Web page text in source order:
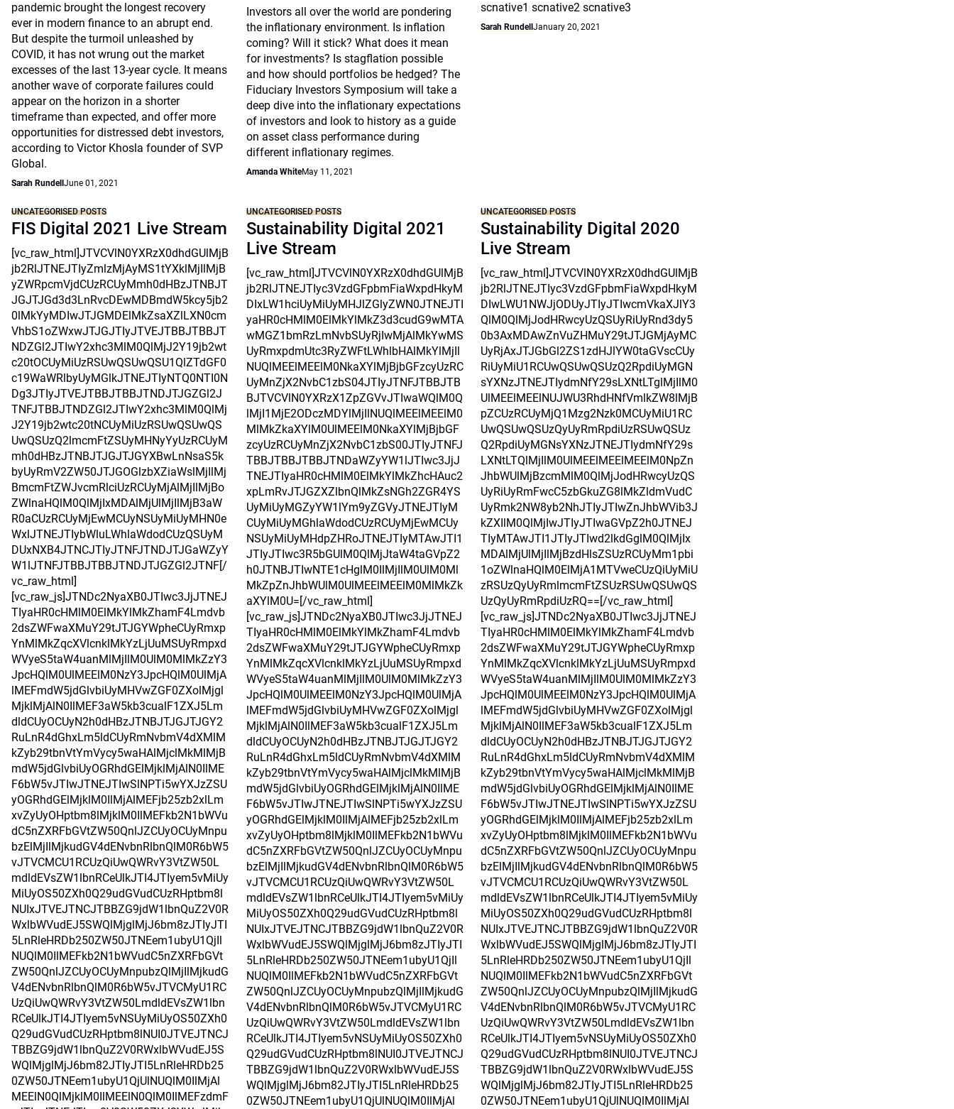
pandemic brought the longest recovery
ever in modern finance to an abrupt end.
But despite the turmoil unleashed by
COVID, it has not wrung out the market
excesses of the last 13-year cycle. It means
another wave of corporate failures could
appear on the horizon in a shorter
timeframe than expected, and offer more
opportunities for distressed debt investors,
according to Victor Khosla founder of SVP
Global.
Sarah Rundell June 01, 2021
Investors all over the world are pondering
the inflationary environment. Is inflation
coming? Will it stick? What does it mean
for investments? Is stagflation possible
and how should portfolios be hedged? The
Fiduciary Investors Symposium will take a
deep dive into the inflationary expectations
of investors and look to history as a guide
on asset class performance during
different inflationary regimes.
Amanda WhiteMay 11, 2021
scnative1 scnative2 scnative3
Sarah RundellJanuary 20, 2021
UNCATEGORISED POSTS
FIS Digital 2021 Live Stream
[vc_raw_html]JTVCVlN0YXRzX0dhdGUlMjB
jb2RlJTNEJTIyZmlzMjAyMS1tYXklMjIlMjB
yZWRpcmVjdCUzRCUyMmh0dHBzJTNBJT
JGJTJGd3d3LnRvcDEwMDBmdW5kcy5jb2
0lMkYyMDIwJTJGMDElMkZsaXZlLXN0cm
VhbS1oZWxwJTJGJTIyJTVEJTBBJTBBJT
NDZGl2JTIwY2xhc3MlM0QlMjJ2Y19jb2wt
c20tOCUyMiUzRSUwQSUwQSU1QlZTdGF0
c19WaWRlbyUyMGlkJTNEJTIyNTQ0NTI0N
Dg3JTIyJTVEJTBBJTBBJTNDJTJGZGl2J
TNFJTBBJTNDZGl2JTIwY2xhc3MlM0QlMj
J2Y19jb2wtc20tNCUyMiUzRSUwQSUwQS
UwQSUzQ2lmcmFtZSUyMHNyYyUzRCUyM
mh0dHBzJTNBJTJGJTJGYXBwLnNsaS5k
byUyRmV2ZW50JTJGOGlzbXZiaWslMjIlMj
BmcmFtZWJvcmRlciUzRCUyMjAlMjIlMjBo
ZWlnaHQlM0QlMjIxMDAlMjUlMjIlMjB3aW
R0aCUzRCUyMjEwMCUyNSUyMiUyMHN0e
WxlJTNEJTIybWluLWhlaWdodCUzQSUyM
DUxNXB4JTNCJTIyJTNFJTNDJTJGaWZyY
W1lJTNFJTBBJTBBJTNDJTJGZGl2JTNF[/
vc_raw_html]
[vc_raw_js]JTNDc2NyaXB0JTIwc3JjJTNEJ
TIyaHR0cHMlM0ElMkYlMkZhamF4Lmdvb
2dsZWFwaXMuY29tJTJGYWpheCUyRmxp
YnMlMkZqcXVlcnklMkYzLjUuMSUyRmpxd
WVyeS5taW4uanMlMjIlM0UlM0MlMkZzY3
JpcHQlM0UlMEElM0NzY3JpcHQlM0UlMjA
lMEFmdW5jdGlvbiUyMHVwZGF0ZXolMjgl
MjklMjAlN0IlMEF3aW5kb3cualF1ZXJ5Lm
dldCUyOCUyN2h0dHBzJTNBJTJGJTJGY2
RuLnR4dGhxLm5ldCUyRmNvbmV4dXMlM
kZyb29tbnVtYmVycy5waHAlMjclMkMlMjB
mdW5jdGlvbiUyOGRhdGElMjklMjAlN0IlME
F6bW5vJTIwJTNEJTIwSlNPTi5wYXJzZSU
yOGRhdGElMjklM0IlMjAlMEFjb25zb2xlLm
xvZyUyOHptbm8lMjklM0IlMEFkb2N1bWVu
dC5nZXRFbGVtZW50QnlJZCUyOCUyMnpu
bzElMjIlMjkudGV4dENvbnRlbnQlM0R6bW5
vJTVCMCU1RCUzQiUwQWRvY3VtZW50L
mdldEVsZW1lbnRCeUlkJTI4JTIyem5vMiUy
MiUyOS50ZXh0Q29udGVudCUzRHptbm8l
NUIxJTVEJTNCJTBBZG9jdW1lbnQuZ2V0R
WxlbWVudEJ5SWQlMjglMjJ6bm8zJTIyJTI
5LnRleHRDb250ZW50JTNEem1ubyU1QjIl
NUQlM0IlMEFkb2N1bWVudC5nZXRFbGVt
ZW50QnlJZCUyOCUyMnpubzQlMjIlMjkudG
V4dENvbnRlbnQlM0R6bW5vJTVCMyU1RC
UzQiUwQWRvY3VtZW50LmdldEVsZW1lbn
RCeUlkJTI4JTIyem5vNSUyMiUyOS50ZXh0
Q29udGVudCUzRHptbm8lNUI0JTVEJTNCJ
TBBZG9jdW1lbnQuZ2V0RWxlbWVudEJ5S
WQlMjglMjJ6bm82JTIyJTI5LnRleHRDb25
0ZW50JTNEem1ubyU1QjUlNUQlM0IlMjAl
MEElN0QlMjklM0IlMEElN0QlM0IlMEFzdmF
UNCATEGORISED POSTS
Sustainability Digital 2021
Live Stream
[vc_raw_html]JTVCVlN0YXRzX0dhdGUlMjB
jb2RlJTNEJTIyc3VzdGFpbmFiaWxpdHkyM
DIxLW1hciUyMiUyMHJlZGlyZWN0JTNEJTI
yaHR0cHMlM0ElMkYlMkZ3d3cudG9wMTA
wMGZ1bmRzLmNvbSUyRjIwMjAlMkYwMS
UyRmxpdmUtc3RyZWFtLWhlbHAlMkYlMjIl
NUQlMEElMEElM0NkaXYlMjBjbGFzcyUzRC
UyMnZjX2NvbC1zbS04JTIyJTNFJTBBJTB
BJTVCVlN0YXRzX1ZpZGVvJTIwaWQlM0Q
lMjI1MjE2ODczMDYlMjIlNUQlMEElMEElM0
MlMkZkaXYlM0UlMEElM0NkaXYlMjBjbGF
zcyUzRCUyMnZjX2NvbC1zbS00JTIyJTNFJ
TBBJTBBJTBBJTNDaWZyYW1lJTIwc3JjJ
TNEJTIyaHR0cHMlM0ElMkYlMkZhcHAuc2
xpLmRvJTJGZXZlbnQlMkZsNGh2ZGR4YS
UyMiUyMGZyYW1lYm9yZGVyJTNEJTIyM
CUyMiUyMGhlaWdodCUzRCUyMjEwMCUy
NSUyMiUyMHdpZHRoJTNEJTIyMTAwJTI1
JTIyJTIwc3R5bGUlM0QlMjJtaW4taGVpZ2
h0JTNBJTIwNTE1cHglM0IlMjIlM0UlM0Ml
MkZpZnJhbWUlM0UlMEElMEElM0MlMkZk
aXYlM0U=[/vc_raw_html]
[vc_raw_js]JTNDc2NyaXB0JTIwc3JjJTNEJ
TIyaHR0cHMlM0ElMkYlMkZhamF4Lmdvb
2dsZWFwaXMuY29tJTJGYWpheCUyRmxp
YnMlMkZqcXVlcnklMkYzLjUuMSUyRmpxd
WVyeS5taW4uanMlMjIlM0UlM0MlMkZzY3
JpcHQlM0UlMEElM0NzY3JpcHQlM0UlMjA
lMEFmdW5jdGlvbiUyMHVwZGF0ZXolMjgl
MjklMjAlN0IlMEF3aW5kb3cualF1ZXJ5Lm
dldCUyOCUyN2h0dHBzJTNBJTJGJTJGY2
RuLnR4dGhxLm5ldCUyRmNvbmV4dXMlM
kZyb29tbnVtYmVycy5waHAlMjclMkMlMjB
mdW5jdGlvbiUyOGRhdGElMjklMjAlN0IlME
F6bW5vJTIwJTNEJTIwSlNPTi5wYXJzZSU
yOGRhdGElMjklM0IlMjAlMEFjb25zb2xlLm
xvZyUyOHptbm8lMjklM0IlMEFkb2N1bWVu
dC5nZXRFbGVtZW50QnlJZCUyOCUyMnpu
bzElMjIlMjkudGV4dENvbnRlbnQlM0R6bW5
vJTVCMCU1RCUzQiUwQWRvY3VtZW50L
mdldEVsZW1lbnRCeUlkJTI4JTIyem5vMiUy
MiUyOS50ZXh0Q29udGVudCUzRHptbm8l
NUIxJTVEJTNCJTBBZG9jdW1lbnQuZ2V0R
WxlbWVudEJ5SWQlMjglMjJ6bm8zJTIyJTI
5LnRleHRDb250ZW50JTNEem1ubyU1QjIl
NUQlM0IlMEFkb2N1bWVudC5nZXRFbGVt
ZW50QnlJZCUyOCUyMnpubzQlMjIlMjkudG
V4dENvbnRlbnQlM0R6bW5vJTVCMyU1RC
UzQiUwQWRvY3VtZW50LmdldEVsZW1lbn
RCeUlkJTI4JTIyem5vNSUyMiUyOS50ZXh0
Q29udGVudCUzRHptbm8lNUI0JTVEJTNCJ
TBBZG9jdW1lbnQuZ2V0RWxlbWVudEJ5S
WQlMjglMjJ6bm82JTIyJTI5LnRleHRDb25
0ZW50JTNEem1ubyU1QjUlNUQlM0IlMjAl
UNCATEGORISED POSTS
Sustainability Digital 2020
Live Stream
[vc_raw_html]JTVCVlN0YXRzX0dhdGUlMjB
jb2RlJTNEJTIyc3VzdGFpbmFiaWxpdHkyM
DIwLWU1NWJjODUyJTIyJTIwcmVkaXJlY3
QlM0QlMjJodHRwcyUzQSUyRiUyRnd3dy5
0b3AxMDAwZnVuZHMuY29tJTJGMjAyMC
UyRjAxJTJGbGl2ZS1zdHJlYW0taGVscCUy
RiUyMiU1RCUwQSUwQSUzQ2RpdiUyMGN
sYXNzJTNEJTIydmNfY29sLXNtLTglMjIlM0
UlMEElMEElNUJWU3RhdHNfVmlkZW8lMjB
pZCUzRCUyMjQ1Mzg2Nzk0MCUyMiU1RC
UwQSUwQSUzQyUyRmRpdiUzRSUwQSUz
Q2RpdiUyMGNsYXNzJTNEJTIydmNfY29s
LXNtLTQlMjIlM0UlMEElMEElMEElM0NpZn
JhbWUlMjBzcmMlM0QlMjJodHRwcyUzQS
UyRiUyRmFwcC5zbGkuZG8lMkZldmVudC
UyRmk2NW8yb2NhJTIyJTIwZnJhbWVib3J
kZXIlM0QlMjIwJTIyJTIwaGVpZ2h0JTNEJ
TIyMTAwJTI1JTIyJTIwd2lkdGglM0QlMjIx
MDAlMjUlMjIlMjBzdHlsZSUzRCUyMm1pbi
1oZWlnaHQlM0ElMjA1MTVweCUzQiUyMiU
zRSUzQyUyRmlmcmFtZSUzRSUwQSUwQS
UzQyUyRmRpdiUzRQ==[/vc_raw_html]
[vc_raw_js]JTNDc2NyaXB0JTIwc3JjJTNEJ
TIyaHR0cHMlM0ElMkYlMkZhamF4Lmdvb
2dsZWFwaXMuY29tJTJGYWpheCUyRmxp
YnMlMkZqcXVlcnklMkYzLjUuMSUyRmpxd
WVyeS5taW4uanMlMjIlM0UlM0MlMkZzY3
JpcHQlM0UlMEElM0NzY3JpcHQlM0UlMjA
lMEFmdW5jdGlvbiUyMHVwZGF0ZXolMjgl
MjklMjAlN0IlMEF3aW5kb3cualF1ZXJ5Lm
dldCUyOCUyN2h0dHBzJTNBJTJGJTJGY2
RuLnR4dGhxLm5ldCUyRmNvbmV4dXMlM
kZyb29tbnVtYmVycy5waHAlMjclMkMlMjB
mdW5jdGlvbiUyOGRhdGElMjklMjAlN0IlME
F6bW5vJTIwJTNEJTIwSlNPTi5wYXJzZSU
yOGRhdGElMjklM0IlMjAlMEFjb25zb2xlLm
xvZyUyOHptbm8lMjklM0IlMEFkb2N1bWVu
dC5nZXRFbGVtZW50QnlJZCUyOCUyMnpu
bzElMjIlMjkudGV4dENvbnRlbnQlM0R6bW5
vJTVCMCU1RCUzQiUwQWRvY3VtZW50L
mdldEVsZW1lbnRCeUlkJTI4JTIyem5vMiUy
MiUyOS50ZXh0Q29udGVudCUzRHptbm8l
NUIxJTVEJTNCJTBBZG9jdW1lbnQuZ2V0R
WxlbWVudEJ5SWQlMjglMjJ6bm8zJTIyJTI
5LnRleHRDb250ZW50JTNEem1ubyU1QjIl
NUQlM0IlMEFkb2N1bWVudC5nZXRFbGVt
ZW50QnlJZCUyOCUyMnpubzQlMjIlMjkudG
V4dENvbnRlbnQlM0R6bW5vJTVCMyU1RC
UzQiUwQWRvY3VtZW50LmdldEVsZW1lbn
RCeUlkJTI4JTIyem5vNSUyMiUyOS50ZXh0
Q29udGVudCUzRHptbm8lNUI0JTVEJTNCJ
TBBZG9jdW1lbnQuZ2V0RWxlbWVudEJ5S
WQlMjglMjJ6bm82JTIyJTI5LnRleHRDb25
0ZW50JTNEem1ubyU1QjUlNUQlM0IlMjAl